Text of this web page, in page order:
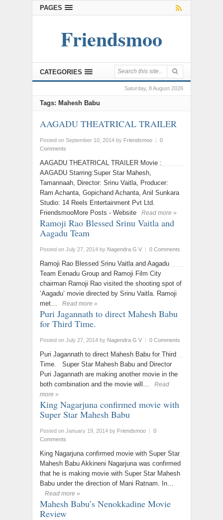
PAGES
Friendsmoo
CATEGORIES
Saturday, 8 August 2026
Tags: Mahesh Babu
AAGADU THEATRICAL TRAILER
Posted on September 10, 2014 by Friendsmoo | 0
Comments
AAGADU THEATRICAL TRAILER Movie :
AAGADU Starring:Super Star Mahesh,
Tamannaah, Director: Srinu Vaitla, Producer:
Ram Achanta, Gopichand Achanta, Anil Sunkara
Studio: 14 Reels Entertainment Pvt Ltd.
FriendsmooMore Posts - Website
Read more »
Ramoji Rao Blessed Srinu Vaitla and
Aagadu Team
Posted on July 27, 2014 by Nagendra G V | 0 Comments
Ramoji Rao Blessed Srinu Vaitla and Aagadu
Team Eenadu Group and Ramoji Film City
chairman Ramoji Rao visited the shooting spot of
‘Aagadu’ movie directed by Srinu Vaitla. Ramoji
met…
Read more »
Puri Jagannath to direct Mahesh Babu
for Third Time.
Posted on July 27, 2014 by Nagendra G V | 0 Comments
Puri Jagannath to direct Mahesh Babu for Third
Time. Super Star Mahesh Babu and Director
Puri Jagannath are making another movie in the
both combination and the movie will…
Read
more »
King Nagarjuna confirmed movie with
Super Star Mahesh Babu
Posted on January 19, 2014 by Friendsmoo | 0
Comments
King Nagarjuna confirmed movie with Super Star
Mahesh Babu Akkineni Nagarjuna was confirmed
that he is making movie with Super Star Mahesh
Babu under the direction of Mani Ratnam. In…
Read more »
Mahesh Babu’s Nenokkadine Movie
Review